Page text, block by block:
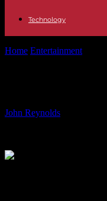
Technology
Home Entertainment
John Reynolds